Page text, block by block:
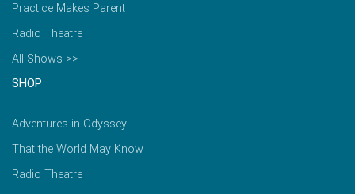
Practice Makes Parent
Radio Theatre
All Shows >>
SHOP
Adventures in Odyssey
That the World May Know
Radio Theatre